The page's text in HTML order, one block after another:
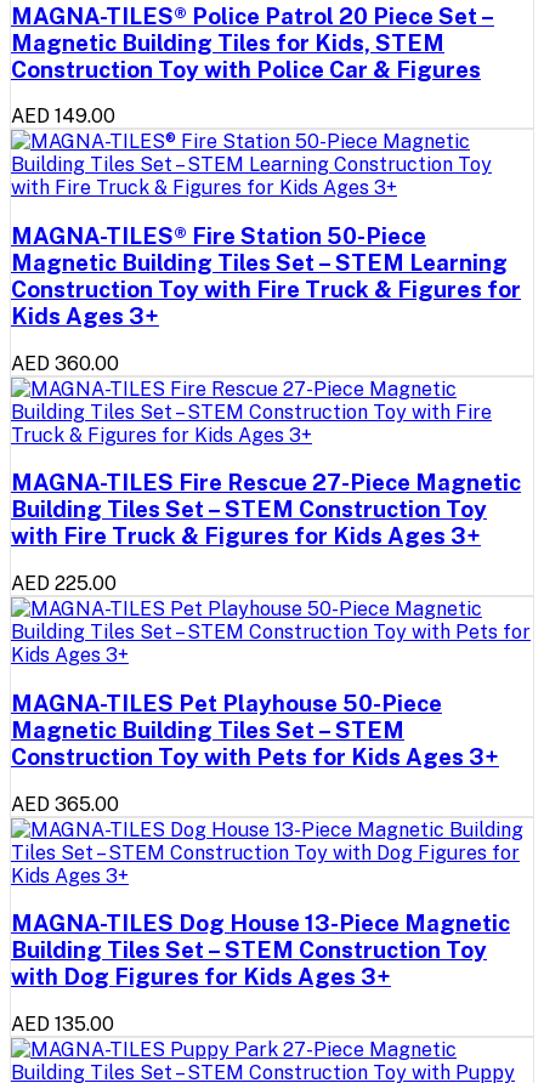
MAGNA-TILES® Police Patrol 20 Piece Set –
Magnetic Building Tiles for Kids, STEM
Construction Toy with Police Car & Figures
AED 149.00
MAGNA-TILES® Fire Station 50-Piece
Magnetic Building Tiles Set – STEM Learning
Construction Toy with Fire Truck & Figures for
Kids Ages 3+
AED 360.00
MAGNA-TILES Fire Rescue 27-Piece Magnetic
Building Tiles Set – STEM Construction Toy
with Fire Truck & Figures for Kids Ages 3+
AED 225.00
MAGNA-TILES Pet Playhouse 50-Piece
Magnetic Building Tiles Set – STEM
Construction Toy with Pets for Kids Ages 3+
AED 365.00
MAGNA-TILES Dog House 13-Piece Magnetic
Building Tiles Set – STEM Construction Toy
with Dog Figures for Kids Ages 3+
AED 135.00